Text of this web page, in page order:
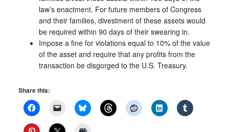
law’s enactment. For future members of Congress
and their families, divestment of these assets would
be required within 90 days of their swearing in.
Impose a fine for violations equal to 10% of the value
of the asset and require that any profits from the
transaction be disgorged to the U.S. Treasury.
Share this: